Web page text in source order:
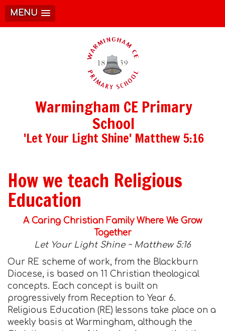
MENU
Warmingham CE Primary
School
'Let Your Light Shine' Matthew 5:16
How we teach Religious
Education
A Caring Christian Family Where We Grow
Together
Let Your Light Shine ~ Matthew 5:16
Our RE scheme of work, from the Blackburn
Diocese, is based on 11 Christian theological
concepts. Each concept is built on
progressively from Reception to Year 6.
Religious Education (RE) lessons take place on a
weekly basis at Warmingham, although the